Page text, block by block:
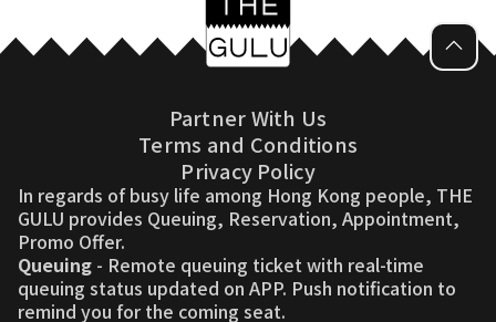
Partner With Us
Terms and Conditions
Privacy Policy
In regards of busy life among Hong Kong people, THE
GULU provides Queuing, Reservation, Appointment,
Promo Offer.
Queuing - Remote queuing ticket with real-time
queuing status updated on APP. Push notification to
remind you for the coming seat.